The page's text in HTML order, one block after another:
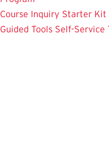
Course Inquiry Starter Kit
Guided Tools Self-Service